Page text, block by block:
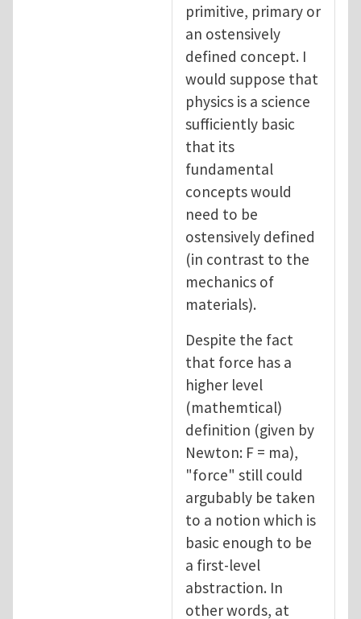
primitive, primary or
an ostensively
defined concept. I
would suppose that
physics is a science
sufficiently basic
that its
fundamental
concepts would
need to be
ostensively defined
(in contrast to the
mechanics of
materials).
Despite the fact
that force has a
higher level
(mathemtical)
definition (given by
Newton: F = ma),
"force" still could
argubably be taken
to a notion which is
basic enough to be
a first-level
abstraction. In
other words, at